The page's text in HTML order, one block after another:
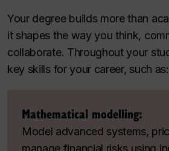
Your degree builds more than
it shapes the way you think,
collaborate. Throughout your
key skills for your career, such as:
Mathematical modelling:
Model advanced systems,